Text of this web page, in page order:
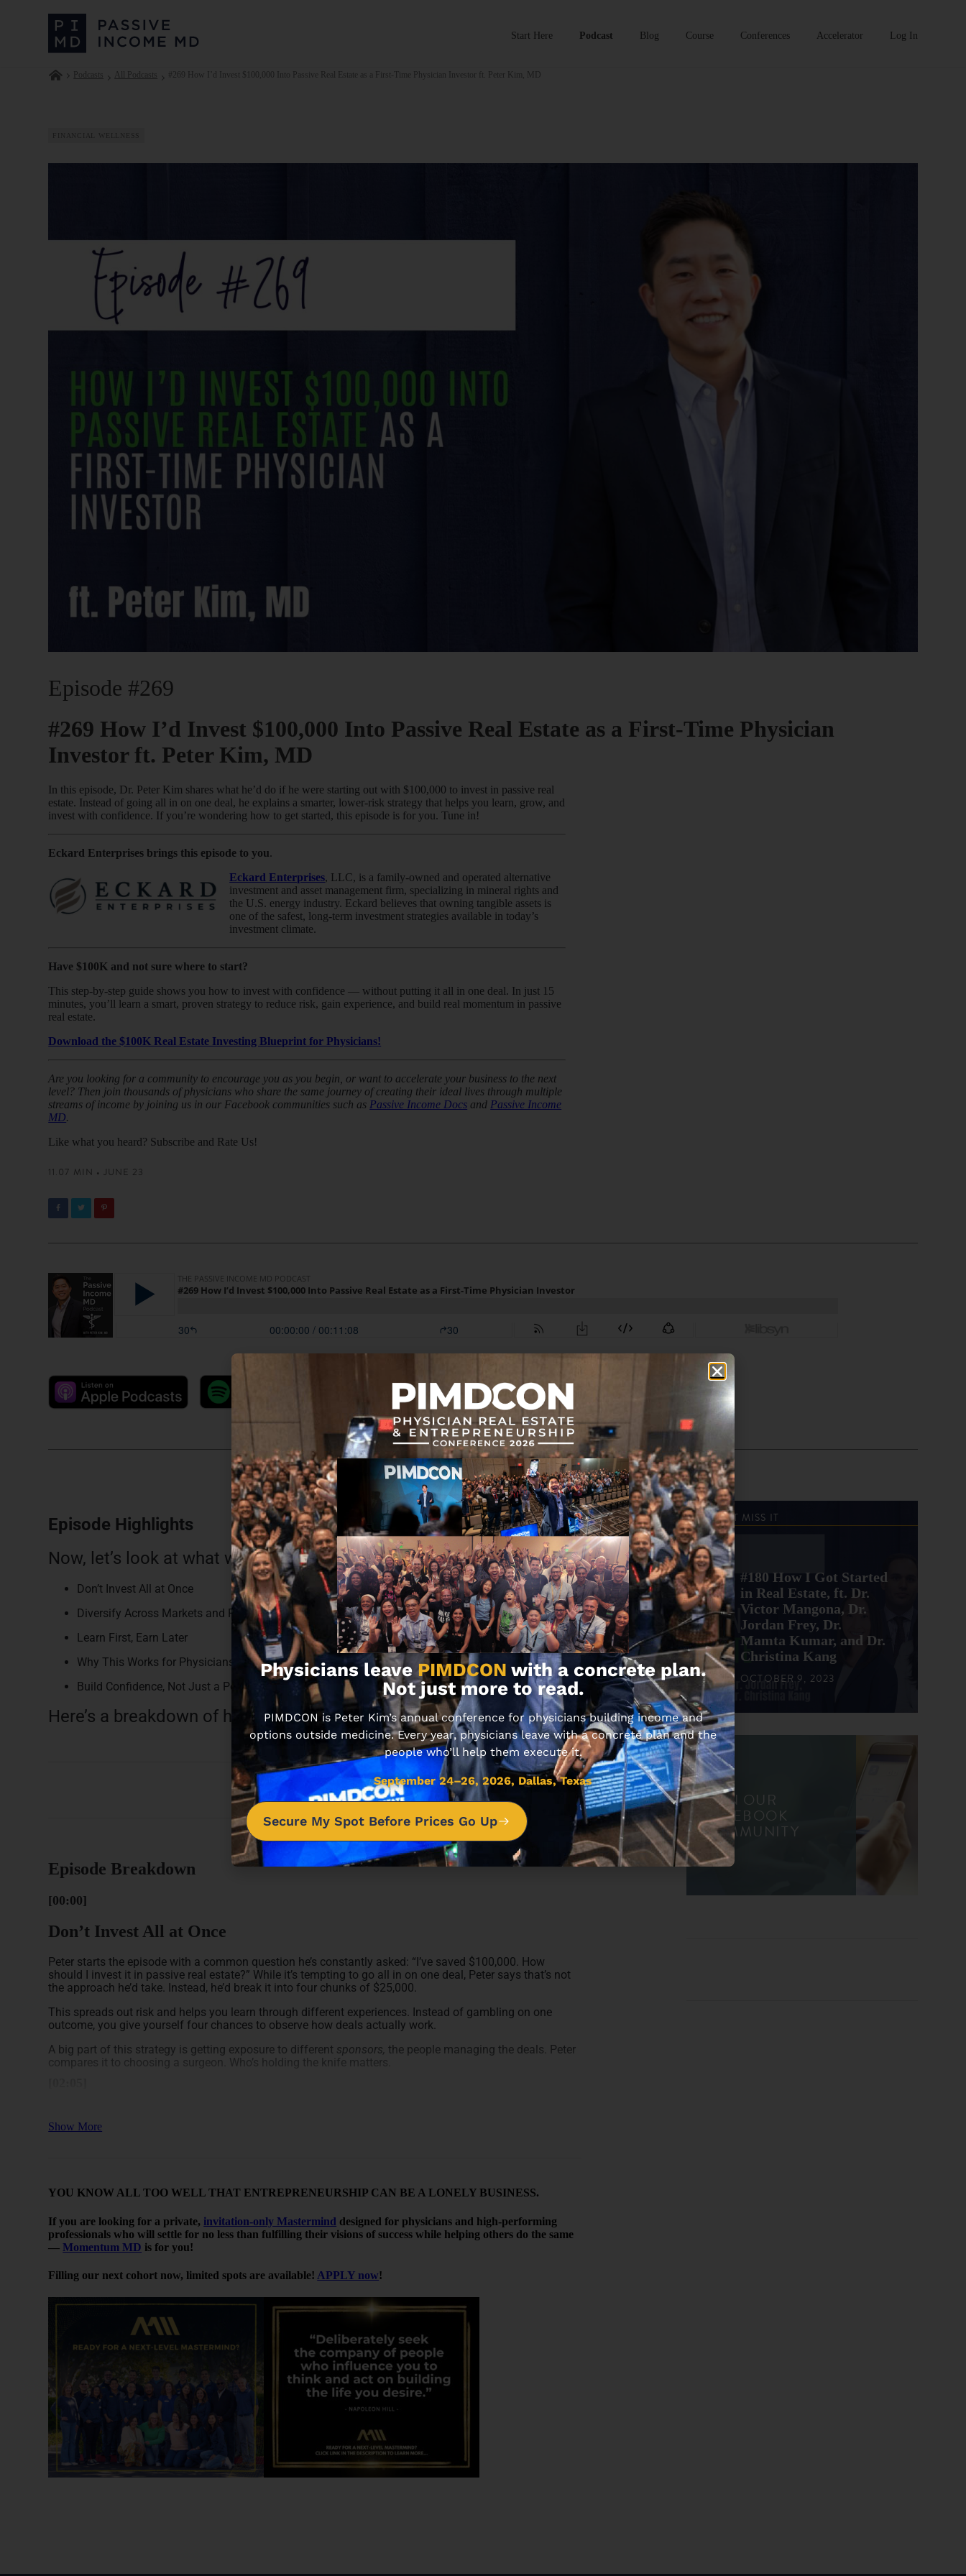
Start Here Podcast Blog Course Conferences Accelerator Log In
Podcasts All Podcasts #269 How I’d Invest $100,000 Into Passive Real Estate as a First-Time Physician Investor ft. Peter Kim, MD
FINANCIAL WELLNESS
Episode #269
#269 How I’d Invest $100,000 Into Passive Real Estate as a First-Time Physician
Investor ft. Peter Kim, MD
In this episode, Dr. Peter Kim shares what he’d do if he were starting out with $100,000 to invest in passive real
estate. Instead of going all in on one deal, he explains a smarter, lower-risk strategy that helps you learn, grow, and
invest with confidence. If you’re wondering how to get started, this episode is for you. Tune in!
Eckard Enterprises brings this episode to you.
Eckard Enterprises, LLC, is a family-owned and operated alternative
investment and asset management firm, specializing in mineral rights and
the U.S. energy industry. Eckard believes that owning tangible assets is
one of the safest, long-term investment strategies available in today’s
investment climate.
Have $100K and not sure where to start?
This step-by-step guide shows you how to invest with confidence — without putting it all in one deal. In just 15
minutes, you’ll learn a smart, proven strategy to reduce risk, gain experience, and build real momentum in passive
real estate.
Download the $100K Real Estate Investing Blueprint for Physicians!
Are you looking for a community to encourage you as you begin, or want to accelerate your business to the next
level? Then join thousands of physicians who share the same journey of creating their ideal lives through multiple
streams of income by joining us in our Facebook communities such as Passive Income Docs and Passive Income
MD.
Like what you heard? Subscribe and Rate Us!
11.07 MIN • JUNE 23
Episode Highlights
Now, let’s look at what we discussed in this episode:
Don’t Invest All at Once
Diversify Across Markets and Property Types
Learn First, Earn Later
Why This Works for Physicians
Build Confidence, Not Just a Portfolio
Here’s a breakdown of how this episode unfolds.
Episode Breakdown
[00:00]
Don’t Invest All at Once
Peter starts the episode with a common question he’s constantly asked: “I’ve saved $100,000. How
should I invest it in passive real estate?” While it’s tempting to go all in on one deal, Peter says that’s not
the approach he’d take. Instead, he’d break it into four chunks of $25,000.
This spreads out risk and helps you learn through different experiences. Instead of gambling on one
outcome, you give yourself four chances to observe how deals actually work.
A big part of this strategy is getting exposure to different sponsors, the people managing the deals. Peter
compares it to choosing a surgeon. Who’s holding the knife matters.
He also suggests trying out different types of properties. While most people are familiar with apartments,
By investing gradually, you can learn what asset classes and markets align with your goals — without
feeling rushed to decide right away.
Learn First, Earn Later
In the beginning, Peter admits he chased high returns. But he realized that the real value came from
understanding how things worked — not just picking the deal with the biggest number.
By spreading his investments, he learned how deals are structured, how money flows, and what good
sponsor communication looks like. That hands-on experience was worth more than any projected return.
He encourages listeners to treat early investments like mini case studies — each one giving you valuable
data that makes you a better investor.
[06:10]
Why This Works for Physicians
Show More
YOU KNOW ALL TOO WELL THAT ENTREPRENEURSHIP CAN BE A LONELY BUSINESS.
If you are looking for a private, invitation-only Mastermind designed for physicians and high-performing
professionals who will settle for no less than fulfilling their visions of success while helping others do the same
— Momentum MD is for you!
Filling our next cohort now, limited spots are available! APPLY now!
DON'T MISS IT
#180 How I Got Started
in Real Estate, ft. Dr.
Victor Mangona, Dr.
Jordan Frey, Dr.
Mamta Kumar, and Dr.
Christina Kang
OCTOBER 9, 2023
JOIN OUR
FACEBOOK
COMMUNITY
Physicians leave PIMDCON with a concrete plan.
Not just more to read.
PIMDCON is Peter Kim’s annual conference for physicians building income and
options outside medicine. Every year, physicians leave with a concrete plan and the
people who’ll help them execute it.
September 24–26, 2026, Dallas, Texas
Secure My Spot Before Prices Go Up